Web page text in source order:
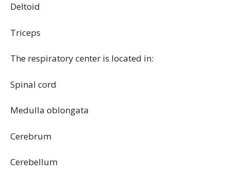
Deltoid
Triceps
The respiratory center is located in:
Spinal cord
Medulla oblongata
Cerebrum
Cerebellum